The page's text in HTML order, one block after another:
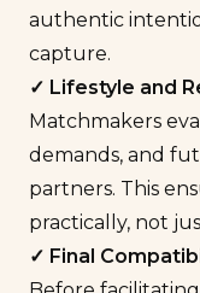
authentic
capture.
✓ Lifestyle and
Matchmakers
demands, and
partners. This
practically, not
✓ Final